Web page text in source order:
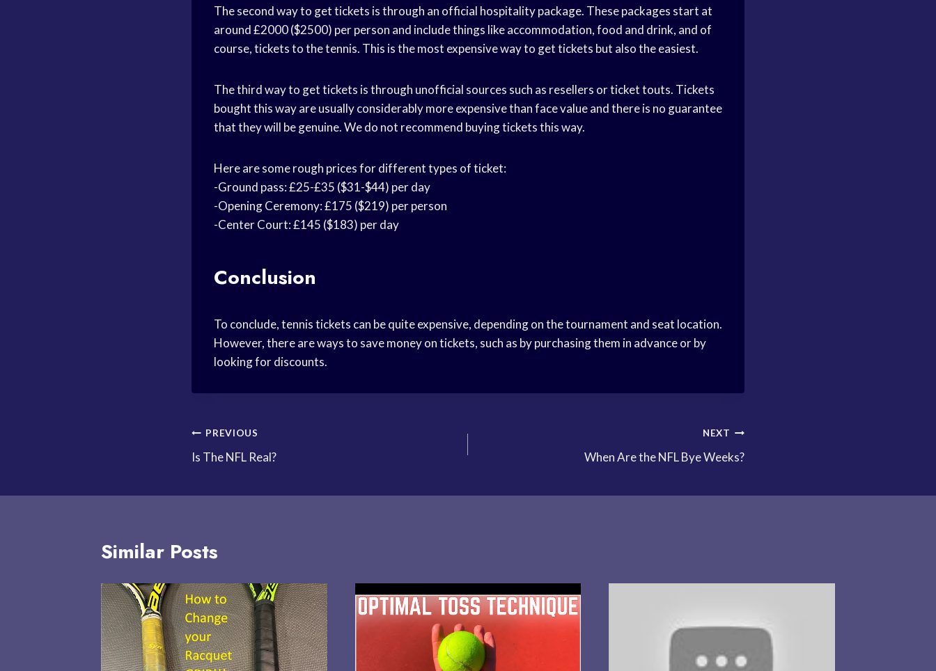
The second way to get tickets is through an official hospitality package. These packages start at
around £2000 ($2500) per person and include things like accommodation, food and drink, and of
course, tickets to the tennis. This is the most expensive way to get tickets but also the easiest.
The third way to get tickets is through unofficial sources such as resellers or ticket touts. Tickets
bought this way are usually considerably more expensive than face value and there is no guarantee
that they will be genuine. We do not recommend buying tickets this way.
Here are some rough prices for different types of ticket:
-Ground pass: £25-£35 ($31-$44) per day
-Opening Ceremony: £175 ($219) per person
-Center Court: £145 ($183) per day
Conclusion
To conclude, tennis tickets can be quite expensive, depending on the tournament and seat location.
However, there are ways to save money on tickets, such as by purchasing them in advance or by
looking for discounts.
Post
navigation
PREVIOUS
Is The NFL Real?
NEXT
When Are the NFL Bye Weeks?
Similar Posts